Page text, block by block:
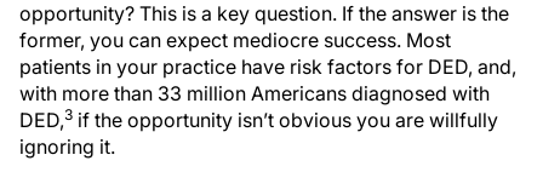
opportunity? This is a key question. If the answer is the
former, you can expect mediocre success. Most
patients in your practice have risk factors for DED, and,
with more than 33 million Americans diagnosed with
DED,3 if the opportunity isn’t obvious you are willfully
ignoring it.